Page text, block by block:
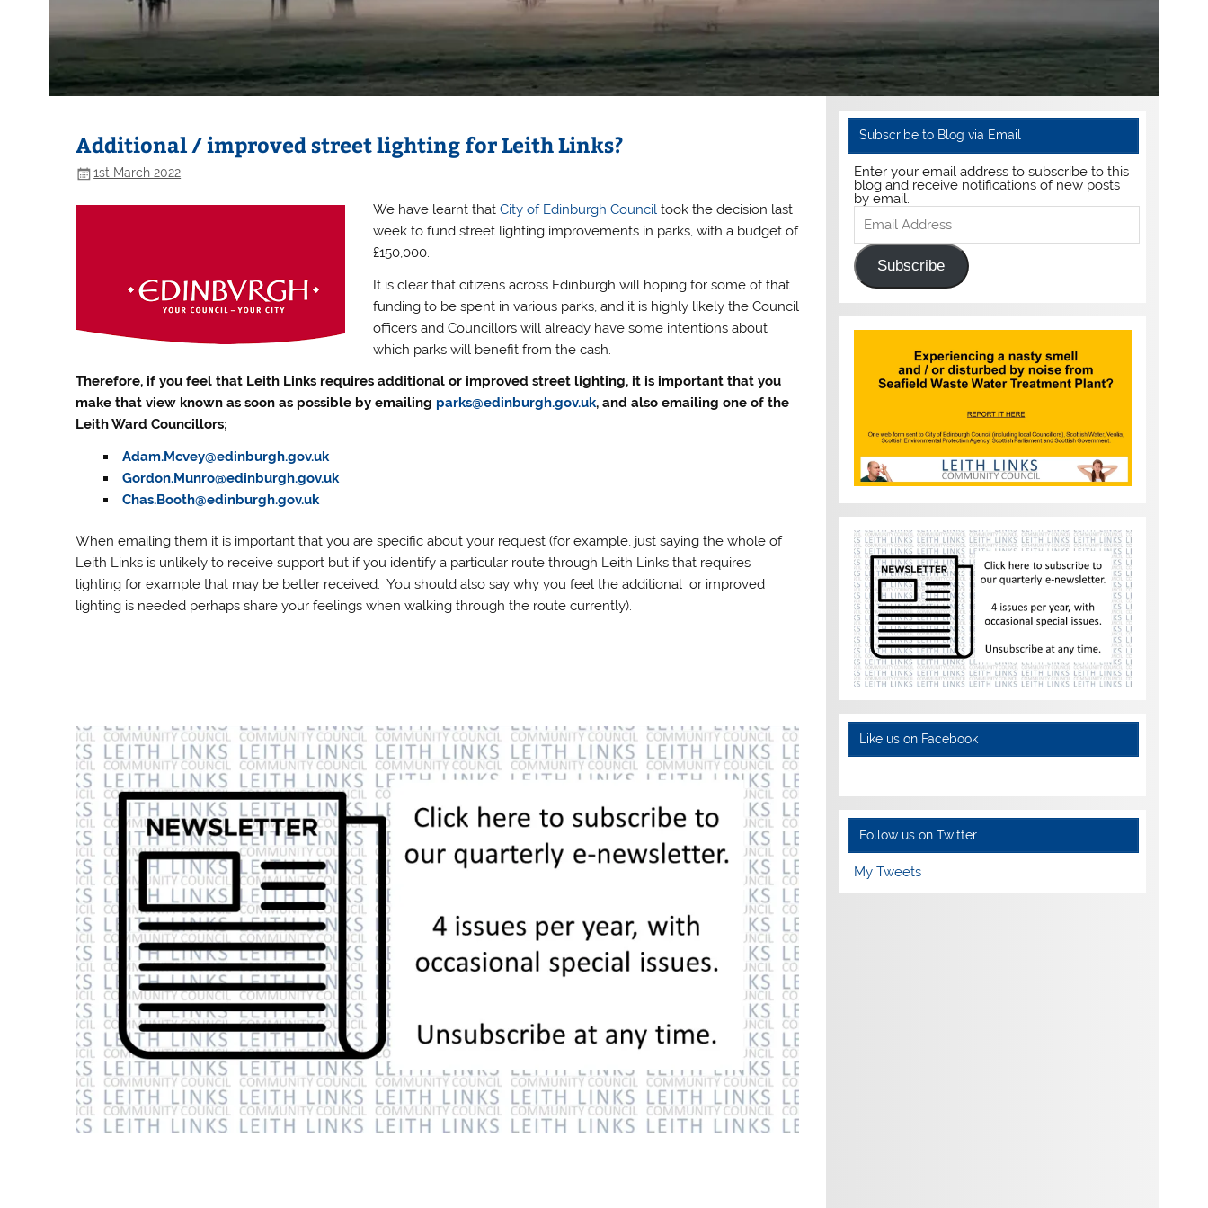
Additional / improved street lighting for Leith Links?
1st March 2022
We have learnt that City of Edinburgh Counciltook the decision last
week to fund street lighting improvements in parks, with a budget of
£150,000.
It is clear that citizens across Edinburgh will hoping for some of that
funding to be spent in various parks, and it is highly likely the Council
officers and Councillors will already have some intentions about
which parks will benefit from the cash.
Therefore, if you feel that Leith Links requires additional or improved street lighting, it is important that you
make that view known as soon as possible by emailing parks@edinburgh.gov.uk, and also emailing one of the
Leith Ward Councillors;
Adam.Mcvey@edinburgh.gov.uk
Gordon.Munro@edinburgh.gov.uk
Chas.Booth@edinburgh.gov.uk
When emailing them it is important that you are specific about your request (for example, just saying the whole of
Leith Links is unlikely to receive support but if you identify a particular route through Leith Links that requires
lighting for example that may be better received. You should also say why you feel the additional or improved
lighting is needed perhaps share your feelings when walking through the route currently).
Subscribe to Blog via Email
Enter your email address to subscribe to this
blog and receive notifications of new posts
by email.
Email
Address
Subscribe
Like us on Facebook
Follow us on Twitter
My Tweets